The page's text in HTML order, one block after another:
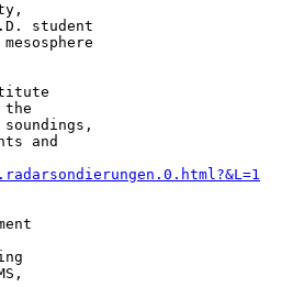
student
and